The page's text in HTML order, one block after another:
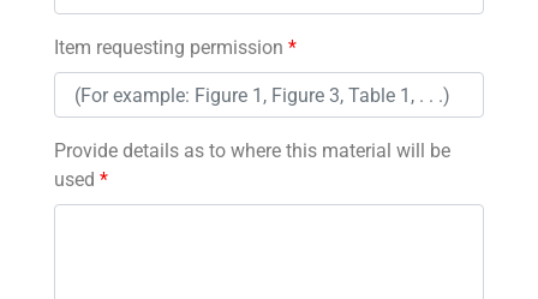
Item requesting permission *
Provide details as to where this material will be
used *